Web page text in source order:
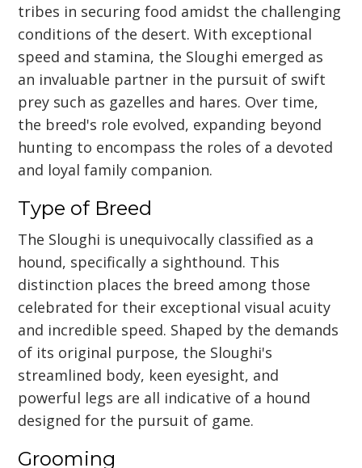
tribes in securing food amidst the challenging
conditions of the desert. With exceptional
speed and stamina, the Sloughi emerged as
an invaluable partner in the pursuit of swift
prey such as gazelles and hares. Over time,
the breed's role evolved, expanding beyond
hunting to encompass the roles of a devoted
and loyal family companion.
Type of Breed
The Sloughi is unequivocally classified as a
hound, specifically a sighthound. This
distinction places the breed among those
celebrated for their exceptional visual acuity
and incredible speed. Shaped by the demands
of its original purpose, the Sloughi's
streamlined body, keen eyesight, and
powerful legs are all indicative of a hound
designed for the pursuit of game.
Grooming